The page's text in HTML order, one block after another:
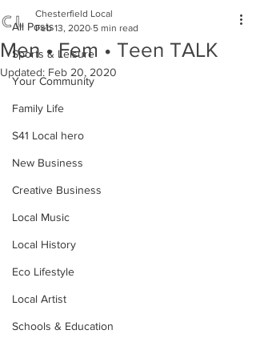
All Posts
Sports & Leisure
Your Community
Family Life
S41 Local hero
New Business
Creative Business
Local Music
Local History
Eco Lifestyle
Local Artist
Schools & Education
Men • Fem • Teen TALK
Chesterfield Local
Feb 13, 2020 5 min read
Updated: Feb 20, 2020